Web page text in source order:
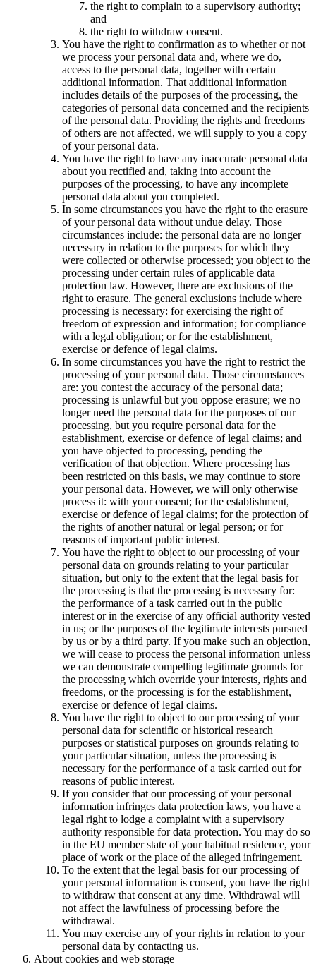
the right to complain to a supervisory authority;
and
the right to withdraw consent.
You have the right to confirmation as to whether or not
we process your personal data and, where we do,
access to the personal data, together with certain
additional information. That additional information
includes details of the purposes of the processing, the
categories of personal data concerned and the recipients
of the personal data. Providing the rights and freedoms
of others are not affected, we will supply to you a copy
of your personal data.
You have the right to have any inaccurate personal data
about you rectified and, taking into account the
purposes of the processing, to have any incomplete
personal data about you completed.
In some circumstances you have the right to the erasure
of your personal data without undue delay. Those
circumstances include: the personal data are no longer
necessary in relation to the purposes for which they
were collected or otherwise processed; you object to the
processing under certain rules of applicable data
protection law. However, there are exclusions of the
right to erasure. The general exclusions include where
processing is necessary: for exercising the right of
freedom of expression and information; for compliance
with a legal obligation; or for the establishment,
exercise or defence of legal claims.
In some circumstances you have the right to restrict the
processing of your personal data. Those circumstances
are: you contest the accuracy of the personal data;
processing is unlawful but you oppose erasure; we no
longer need the personal data for the purposes of our
processing, but you require personal data for the
establishment, exercise or defence of legal claims; and
you have objected to processing, pending the
verification of that objection. Where processing has
been restricted on this basis, we may continue to store
your personal data. However, we will only otherwise
process it: with your consent; for the establishment,
exercise or defence of legal claims; for the protection of
the rights of another natural or legal person; or for
reasons of important public interest.
You have the right to object to our processing of your
personal data on grounds relating to your particular
situation, but only to the extent that the legal basis for
the processing is that the processing is necessary for:
the performance of a task carried out in the public
interest or in the exercise of any official authority vested
in us; or the purposes of the legitimate interests pursued
by us or by a third party. If you make such an objection,
we will cease to process the personal information unless
we can demonstrate compelling legitimate grounds for
the processing which override your interests, rights and
freedoms, or the processing is for the establishment,
exercise or defence of legal claims.
You have the right to object to our processing of your
personal data for scientific or historical research
purposes or statistical purposes on grounds relating to
your particular situation, unless the processing is
necessary for the performance of a task carried out for
reasons of public interest.
If you consider that our processing of your personal
information infringes data protection laws, you have a
legal right to lodge a complaint with a supervisory
authority responsible for data protection. You may do so
in the EU member state of your habitual residence, your
place of work or the place of the alleged infringement.
To the extent that the legal basis for our processing of
your personal information is consent, you have the right
to withdraw that consent at any time. Withdrawal will
not affect the lawfulness of processing before the
withdrawal.
You may exercise any of your rights in relation to your
personal data by contacting us.
About cookies and web storage